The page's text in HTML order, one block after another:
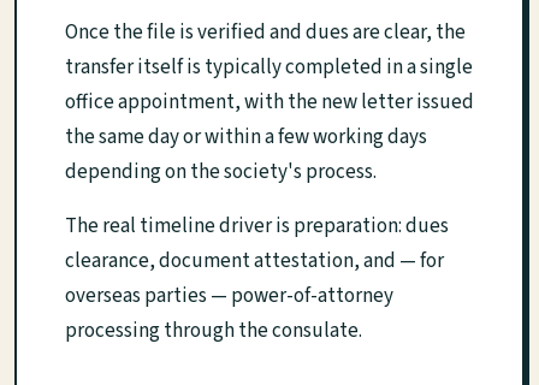
Once the file is verified and dues are clear, the
transfer itself is typically completed in a single
office appointment, with the new letter issued
the same day or within a few working days
depending on the society's process.
The real timeline driver is preparation: dues
clearance, document attestation, and — for
overseas parties — power-of-attorney
processing through the consulate.